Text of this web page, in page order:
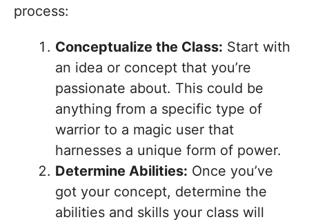
process:
Conceptualize the Class: Start with
an idea or concept that you’re
passionate about. This could be
anything from a specific type of
warrior to a magic user that
harnesses a unique form of power.
Determine Abilities: Once you’ve
got your concept, determine the
abilities and skills your class will